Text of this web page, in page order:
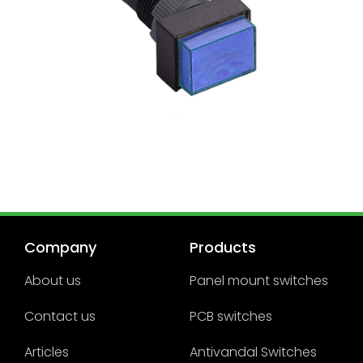
Company
About us
Contact us
Articles
Products
Panel mount switches
PCB switches
Antivandal Switches